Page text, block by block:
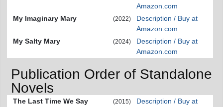
Amazon.com
My Imaginary Mary
(2022)
Description / Buy at
Amazon.com
My Salty Mary
(2024)
Description / Buy at
Amazon.com
Publication Order of Standalone
Novels
The Last Time We Say
(2015)
Description / Buy at